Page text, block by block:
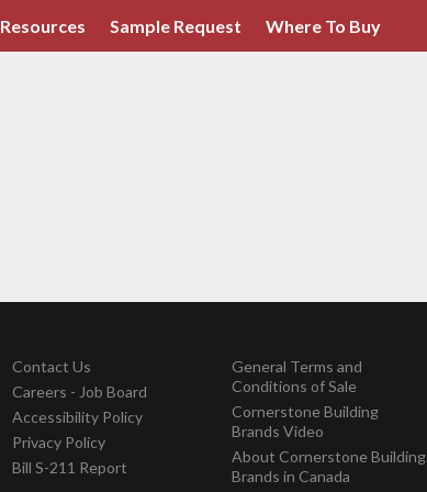
Resources Sample Request Where To Buy
Contact Us
Careers - Job Board
Accessibility Policy
Privacy Policy
Bill S-211 Report
General Terms and
Conditions of Sale
Cornerstone Building
Brands Video
About Cornerstone Building
Brands in Canada